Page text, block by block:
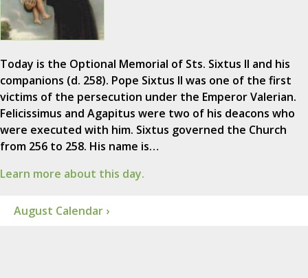
Today is the Optional Memorial of Sts. Sixtus II and his
companions (d. 258). Pope Sixtus II was one of the first
victims of the persecution under the Emperor Valerian.
Felicissimus and Agapitus were two of his deacons who
were executed with him. Sixtus governed the Church
from 256 to 258. His name is…
Learn more about this day.
August Calendar ›